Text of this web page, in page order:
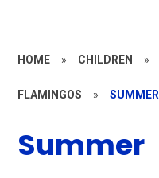
HOME » CHILDREN »
FLAMINGOS » SUMMER
Summer